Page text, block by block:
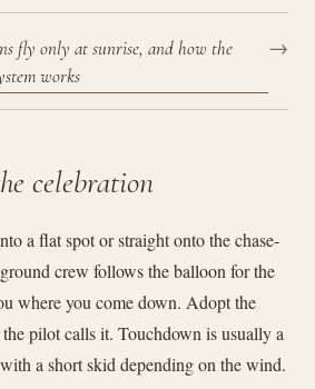
fly only at sunrise, and how the
works
→
celebration
a flat spot or straight onto the chase-
crew follows the balloon for the
where you come down. Adopt the
pilot calls it. Touchdown is usually a
a short skid depending on the wind.